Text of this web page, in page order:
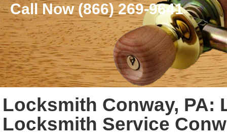
Call Now (866) 269-9641
Locksmith Conway, PA:
Locksmith Service